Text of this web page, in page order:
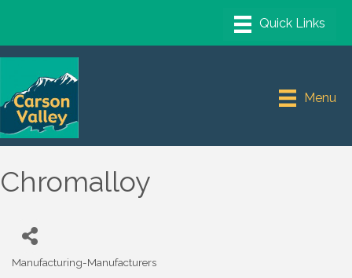
Menu
Chromalloy
Manufacturing-Manufacturers